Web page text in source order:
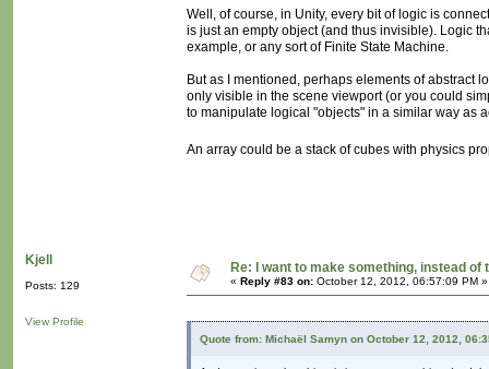
Well, of course, in Unity, every bit of logic is
is just an empty object (and thus invisible). Logic
example, or any sort of Finite State Machine.
But as I mentioned, perhaps elements of abstract
only visible in the scene viewport (or you could
to manipulate logical "objects" in a similar way as
An array could be a stack of cubes with physics
Kjell
Posts: 129
View Profile
Re: I want to make something, instead of
« Reply #83 on: October 12, 2012, 06:57:09 PM »
Quote from: Michaël Samyn on October 12, 2012,